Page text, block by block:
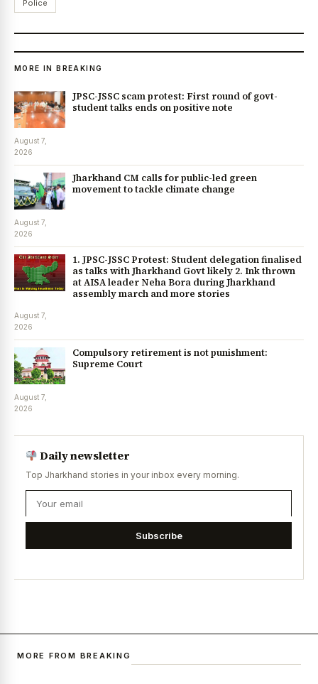
Police
MORE IN BREAKING
JPSC-JSSC scam protest: First round of govt-
student talks ends on positive note
August 7,
2026
Jharkhand CM calls for public-led green
movement to tackle climate change
August 7,
2026
1. JPSC-JSSC Protest: Student delegation finalised
as talks with Jharkhand Govt likely 2. Ink thrown
at AISA leader Neha Bora during Jharkhand
assembly march and more stories
August 7,
2026
Compulsory retirement is not punishment:
Supreme Court
August 7,
2026
Daily newsletter
Top Jharkhand stories in your inbox every morning.
Subscribe
MORE FROM BREAKING